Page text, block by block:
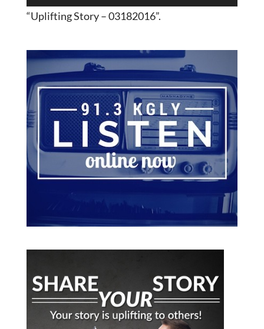
Player
“Uplifting Story – 03182016”.